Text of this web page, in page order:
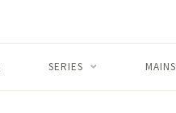
SERIES MAINS